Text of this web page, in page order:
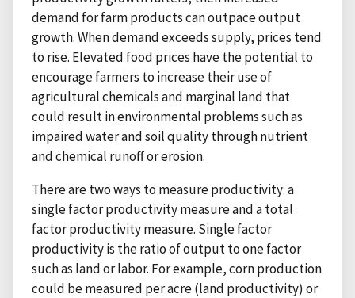
demand for farm products can outpace output
growth. When demand exceeds supply, prices tend
to rise. Elevated food prices have the potential to
encourage farmers to increase their use of
agricultural chemicals and marginal land that
could result in environmental problems such as
impaired water and soil quality through nutrient
and chemical runoff or erosion.
There are two ways to measure productivity: a
single factor productivity measure and a total
factor productivity measure. Single factor
productivity is the ratio of output to one factor
such as land or labor. For example, corn production
could be measured per acre (land productivity) or